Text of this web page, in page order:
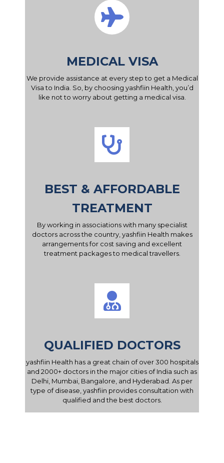
MEDICAL VISA
We provide assistance at every step to get a Medical
Visa to India. So, by choosing yashfiin Health, you’d
like not to worry about getting a medical visa.
BEST & AFFORDABLE
TREATMENT
By working in associations with many specialist
doctors across the country, yashfiin Health makes
arrangements for cost saving and excellent
treatment packages to medical travellers.
QUALIFIED DOCTORS
yashfiin Health has a great chain of over 300 hospitals
and 2000+ doctors in the major cities of India such as
Delhi, Mumbai, Bangalore, and Hyderabad. As per
type of disease, yashfiin provides consultation with
qualified and the best doctors.